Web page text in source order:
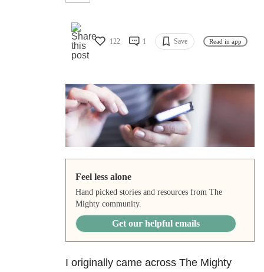
122 1 Save Read in app
Feel less alone
Hand picked stories and resources from The
Mighty community.
Get our helpful emails
I originally came across The Mighty